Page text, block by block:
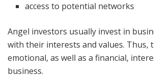
access to potential networks
Angel investors usually invest in
with their interests and values. Thus,
emotional, as well as a financial,
business.